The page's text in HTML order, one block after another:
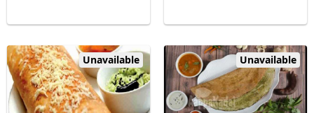
Unavailable Unavailable